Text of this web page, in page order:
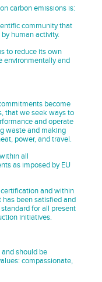
carbon emissions is:
community that
human activity.
to reduce its own
environmentally and
become
that we seek ways to
and operate
waste and making
power, and travel.
all
as imposed by EU
and within
been satisfied and
for all present
initiatives.
should be
compassionate,